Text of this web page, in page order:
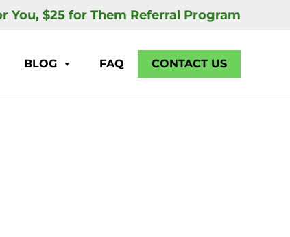
You, $25 for Them Referral Program
BLOG FAQ CONTACT US